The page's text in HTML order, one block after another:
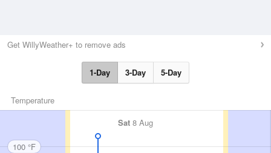
Get WillyWeather+ to remove ads
1-Day 3-Day 5-Day
Temperature
Sat 8 Aug
100 °F